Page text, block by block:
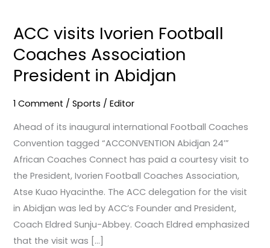
ACC visits Ivorien Football
Coaches Association
President in Abidjan
1 Comment /Sports /Editor
Ahead of its inaugural international Football Coaches
Convention tagged “ACCONVENTION Abidjan 24’”
African Coaches Connect has paid a courtesy visit to
the President, Ivorien Football Coaches Association,
Atse Kuao Hyacinthe. The ACC delegation for the visit
in Abidjan was led by ACC’s Founder and President,
Coach Eldred Sunju-Abbey. Coach Eldred emphasized
that the visit was […]
Ivorien
Football
Coaches
Association
President
Abidjan